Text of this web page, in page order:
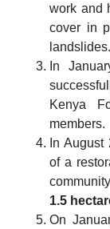
work and
cover in
landslides.
In
Kenya
members.
In
of a
1.5
On